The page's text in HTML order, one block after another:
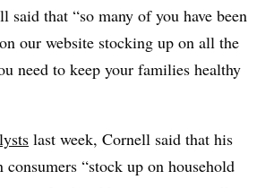
said that “so many of you have been
our website stocking up on all the
need to keep your families healthy
last week, Cornell said that his
consumers “stock up on household